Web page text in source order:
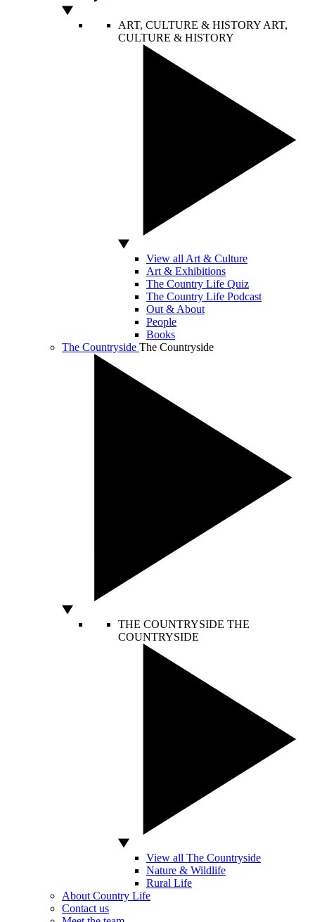
ART, CULTURE & HISTORY ART,
CULTURE & HISTORY
View all Art & Culture
Art & Exhibitions
The Country Life Quiz
The Country Life Podcast
Out & About
People
Books
The Countryside The Countryside
THE COUNTRYSIDE THE
COUNTRYSIDE
View all The Countryside
Nature & Wildlife
Rural Life
About Country Life
Contact us